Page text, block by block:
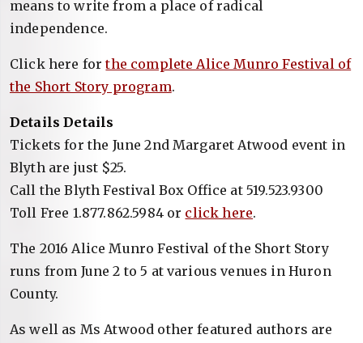
means to write from a place of radical
independence.
Click here forthe complete Alice Munro Festival of
the Short Story program.
Details Details
Tickets for the June 2nd Margaret Atwood event in
Blyth are just $25.
Call the Blyth Festival Box Office at 519.523.9300
Toll Free 1.877.862.5984 or click here.
The 2016 Alice Munro Festival of the Short Story
runs from June 2 to 5 at various venues in Huron
County.
As well as Ms Atwood other featured authors are